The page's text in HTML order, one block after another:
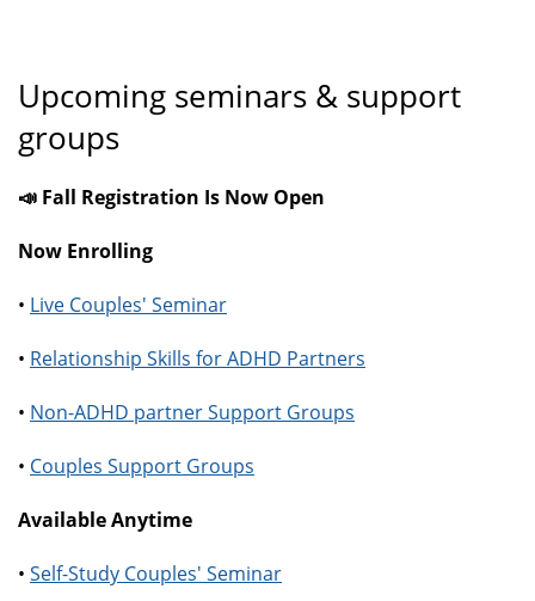
Upcoming seminars & support
groups
📣 Fall Registration Is Now Open
Now Enrolling
• Live Couples' Seminar
• Relationship Skills for ADHD Partners
• Non-ADHD partner Support Groups
• Couples Support Groups
Available Anytime
• Self-Study Couples' Seminar